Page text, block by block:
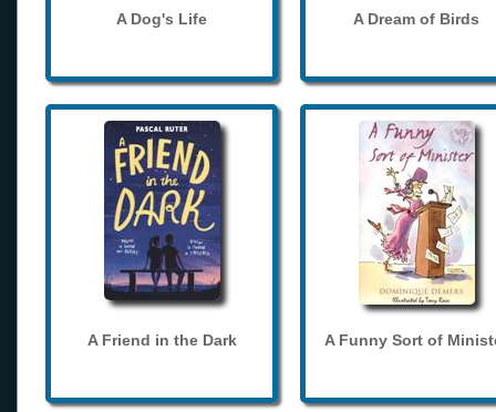
A Dog's Life A Dream of Birds
A Friend in the Dark A Funny Sort of